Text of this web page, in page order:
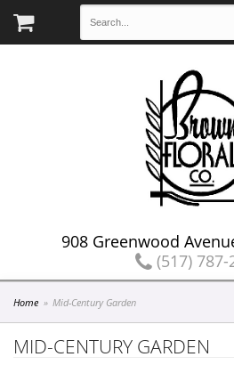
908 Greenwood
(517) 787-
Home Mid-Century Garden
MID-CENTURY GARDEN